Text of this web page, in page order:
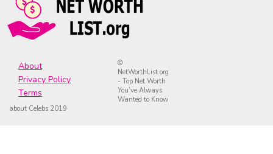
About
Privacy Policy
Terms
©
NetWorthList.org
- Top Net Worth
You’ve Always
Wanted to Know
about Celebs 2019